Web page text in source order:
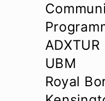
ADXTUR
UBM
Royal